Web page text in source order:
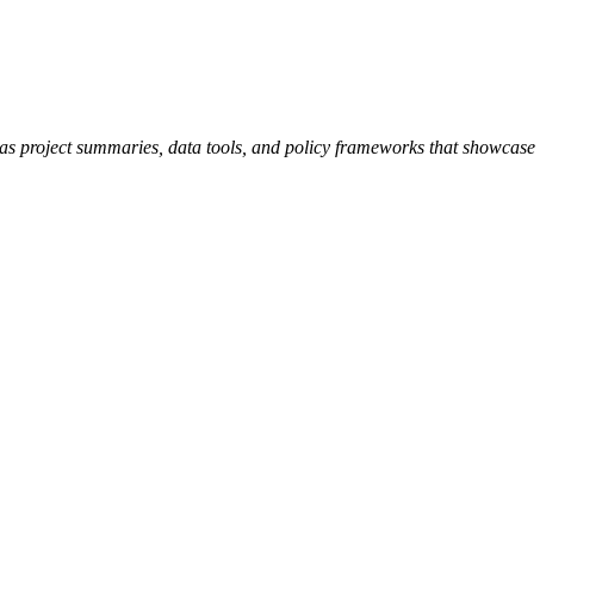
project summaries, data tools, and policy frameworks that showcase